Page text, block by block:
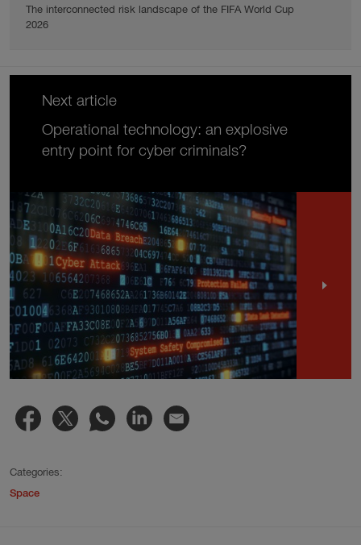
The interconnected risk landscape of the FIFA World Cup
2026
Next article
Operational technology: an explosive
entry point for cyber criminals?
Categories:
Space